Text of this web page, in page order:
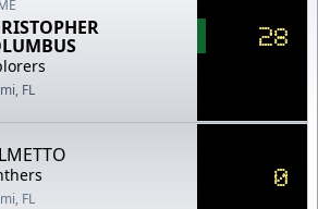
FL
28
FL
0